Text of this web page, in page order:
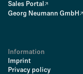
Sales Portal
Georg Neumann GmbH
Information
Imprint
Privacy policy